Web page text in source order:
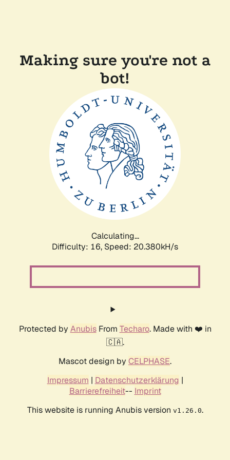
Making sure you're not a
bot!
Calculating...
Difficulty: 16, Speed: 20.380kH/s
Protected by AnubisFrom Techaro. Made with ❤️ in
🇨🇦.
Mascot design by CELPHASE.
Impressum | Datenschutzerklärung |
Barrierefreiheit-- Imprint
This website is running Anubis version v1.26.0.